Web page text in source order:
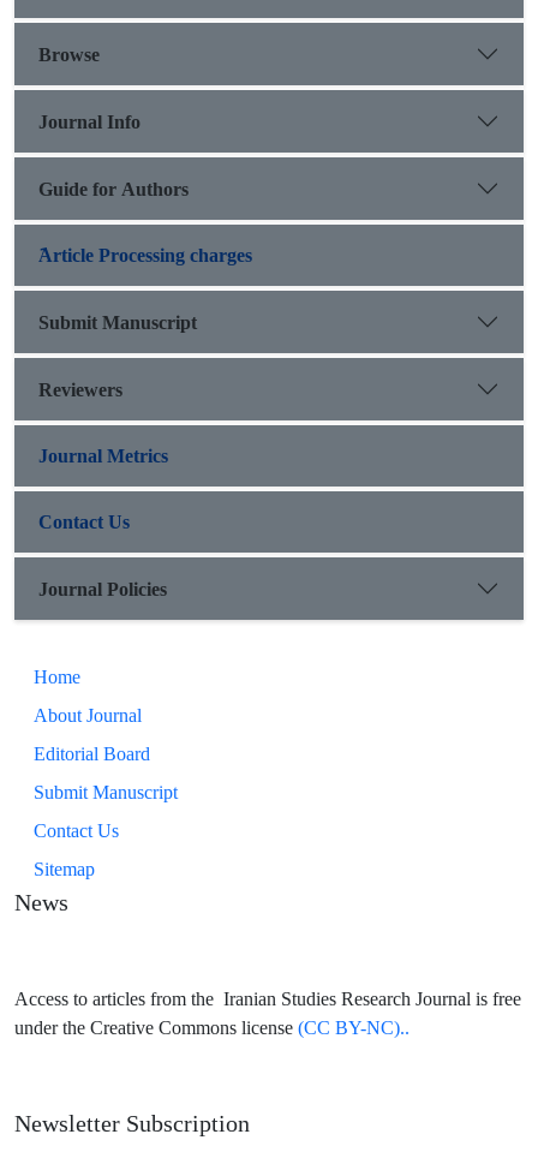
Browse
Journal Info
Guide for Authors
َArticle Processing charges
Submit Manuscript
Reviewers
Journal Metrics
Contact Us
Journal Policies
Home
About Journal
Editorial Board
Submit Manuscript
Contact Us
Sitemap
News
Access to articles from the Iranian Studies Research Journal is free
under the Creative Commons license (CC BY-NC)..
Newsletter Subscription